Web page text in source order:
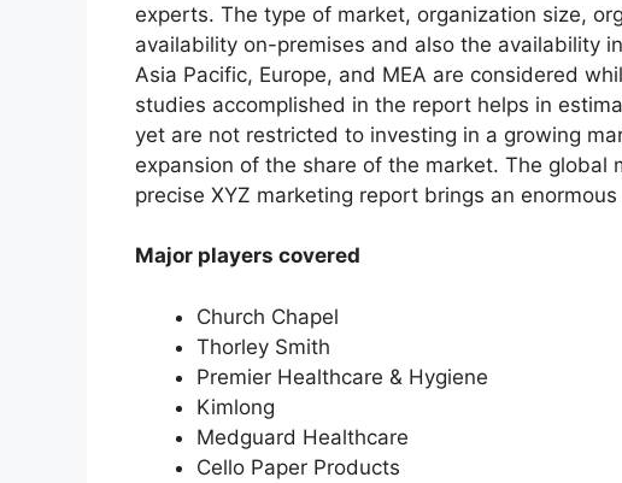
experts. The type of market, organization size,
availability on-premises and also the availability
Asia Pacific, Europe, and MEA are considered
studies accomplished in the report helps in
yet are not restricted to investing in a growing
expansion of the share of the market. The global
precise XYZ marketing report brings an
Major players covered
Church Chapel
Thorley Smith
Premier Healthcare & Hygiene
Kimlong
Medguard Healthcare
Cello Paper Products